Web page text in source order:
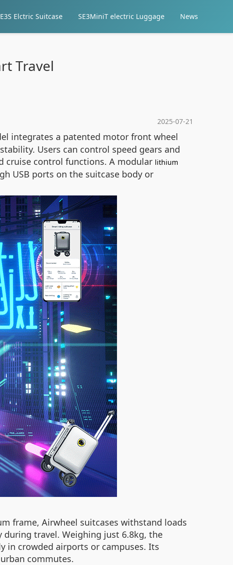
Elctric Suitcase SE3MiniT electric Luggage News
Travel
2025-07-21
integrates a patented motor front wheel
Users can control speed gears and
cruise control functions. A modular lithium
USB ports on the suitcase body or
frame, Airwheel suitcases withstand loads
during travel. Weighing just 6.8kg, the
in crowded airports or campuses. Its
commutes.